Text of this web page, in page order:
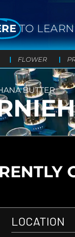
TO
FLOWER
BUTTER
LOCATION